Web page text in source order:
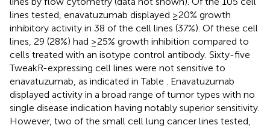
lines tested, enavatuzumab displayed ≥20% growth
inhibitory activity in 38 of the cell lines (37%). Of these cell
lines, 29 (28%) had ≥25% growth inhibition compared to
cells treated with an isotype control antibody. Sixty-five
TweakR-expressing cell lines were not sensitive to
enavatuzumab, as indicated in Table . Enavatuzumab
displayed activity in a broad range of tumor types with no
single disease indication having notably superior sensitivity.
However, two of the small cell lung cancer lines tested,